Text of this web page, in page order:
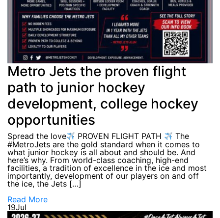
Metro Jets the proven flight
path to junior hockey
development, college hockey
opportunities
Spread the love PROVEN FLIGHT PATH
The
#MetroJets are the gold standard when it comes to
what junior hockey is all about and should be. And
here’s why. From world-class coaching, high-end
facilities, a tradition of excellence in the ice and most
importantly, development of our players on and off
the ice, the Jets […]
Read More
19Jul